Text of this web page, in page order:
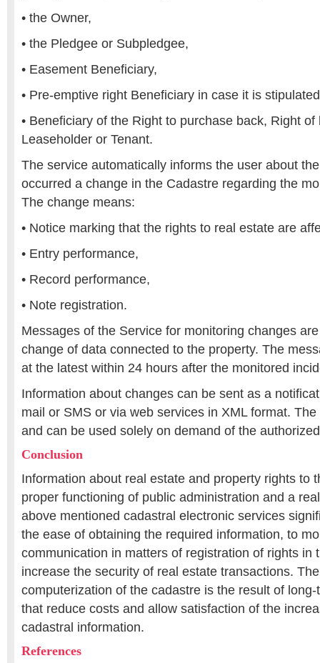
• the Owner,
• the Pledgee or Subpledgee,
• Easement Beneficiary,
• Pre-emptive right Beneficiary in case it is
• Beneficiary of the Right to purchase back, Right of
Leaseholder or Tenant.
The service automatically informs the user about
occurred a change in the Cadastre regarding the
The change means:
• Notice marking that the rights to real estate are
• Entry performance,
• Record performance,
• Note registration.
Messages of the Service for monitoring changes
change of data connected to the property. The
at the latest within 24 hours after the monitored
Information about changes can be sent as a
mail or SMS or via web services in XML format.
and can be used solely on demand of the
Conclusion
Information about real estate and property rights to
proper functioning of public administration and a
above mentioned cadastral electronic services
the ease of obtaining the required information, to
communication in matters of registration of rights in
increase the security of real estate transactions.
computerization of the cadastre is the result of
that reduce costs and allow satisfaction of the
cadastral information.
References